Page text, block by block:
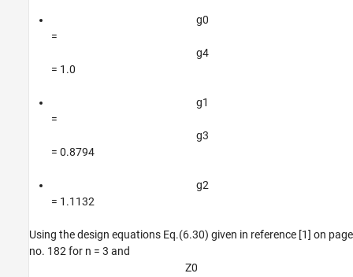
g0
=
g4
= 1.0
g1
=
g3
= 0.8794
g2
= 1.1132
Using the design equations Eq.(6.30) given in reference [1] on page
no. 182 for n = 3 and
Z0